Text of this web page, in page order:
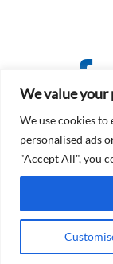
We value your
We use cookies
personalised ads
"Accept All", you